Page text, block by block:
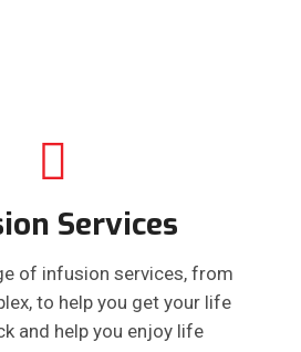
Services
of infusion services, from
to help you get your life
and help you enjoy life